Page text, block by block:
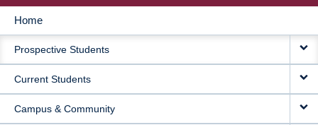
MAIN
NAVIGATION
Home
Prospective Students
Current Students
Campus & Community